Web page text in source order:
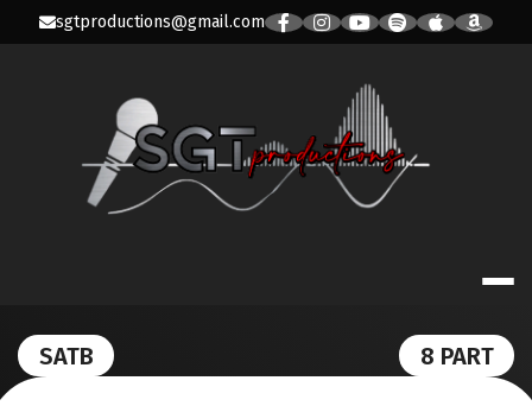
sgtproductions@gmail.com
SATB 8 PART